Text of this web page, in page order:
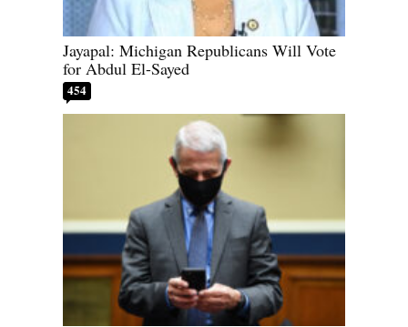
Jayapal: Michigan Republicans Will Vote
for Abdul El-Sayed
454